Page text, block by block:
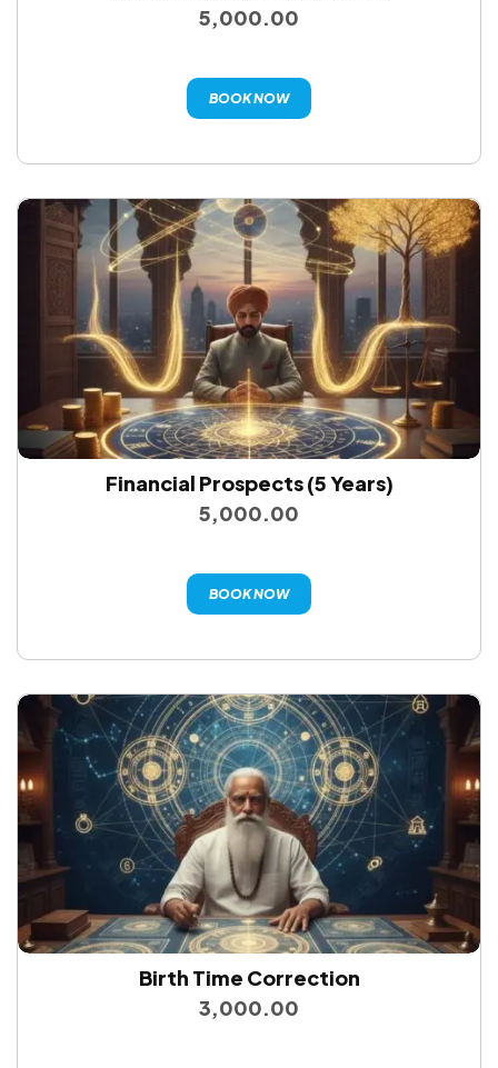
5,000.00
BOOK NOW
Financial Prospects (5 Years)
5,000.00
BOOK NOW
Birth Time Correction
3,000.00